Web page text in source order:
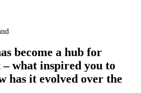
become a hub for
what inspired you to
has it evolved over the